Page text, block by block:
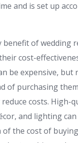
and is set up
benefit of wedding
cost-
be expensive, but
of purchasing
costs. High-
and lighting
of the cost of